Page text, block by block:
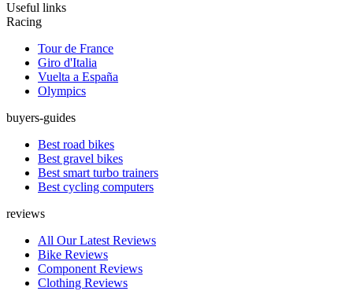
Useful links
Racing
Tour de France
Giro d'Italia
Vuelta a España
Olympics
buyers-guides
Best road bikes
Best gravel bikes
Best smart turbo trainers
Best cycling computers
reviews
All Our Latest Reviews
Bike Reviews
Component Reviews
Clothing Reviews